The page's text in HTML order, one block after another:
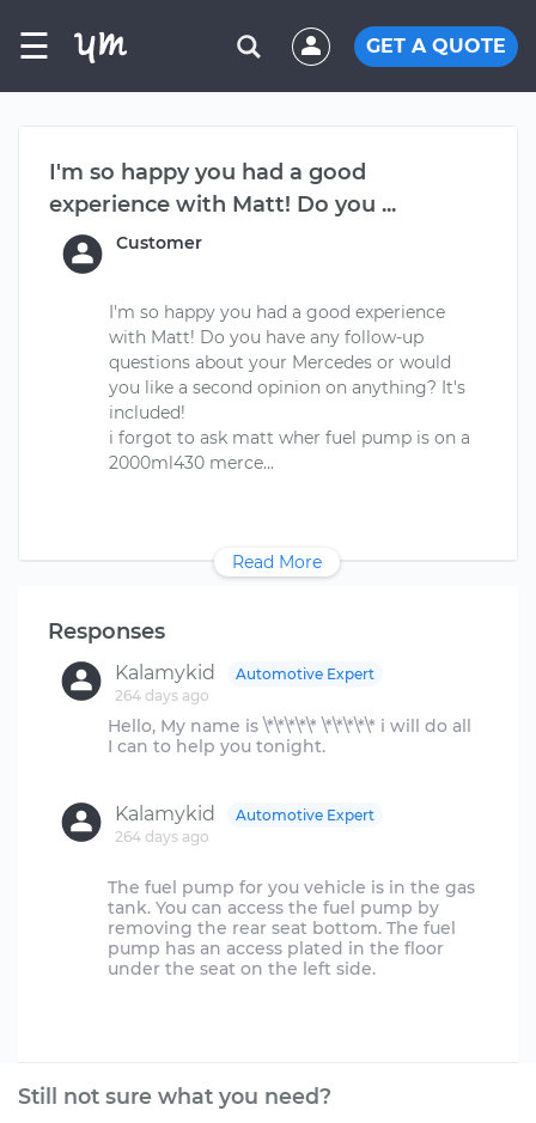
☰ GET A QUOTE
I'm so happy you had a good
experience with Matt! Do you ...
Customer
I'm so happy you had a good experience
with Matt! Do you have any follow-up
questions about your Mercedes or would
you like a second opinion on anything? It's
included!
i forgot to ask matt wher fuel pump is on a
Read More
Responses
Kalamykid
264 days ago
Automotive Expert
Hello, My name is \*\*\*\*\* \*\*\*\*\* i will do all
I can to help you tonight.
Kalamykid
264 days ago
Automotive Expert
The fuel pump for you vehicle is in the gas
tank. You can access the fuel pump by
removing the rear seat bottom. The fuel
pump has an access plated in the floor
under the seat on the left side.
Still not sure what you need?